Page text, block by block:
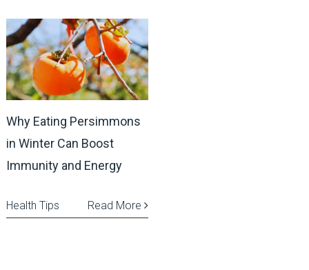
Why Eating Persimmons
in Winter Can Boost
Immunity and Energy
Read More
Health Tips